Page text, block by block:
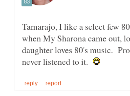
Tamarajo, I like a select few
when My Sharona came
daughter loves 80's music.
never listened to it.